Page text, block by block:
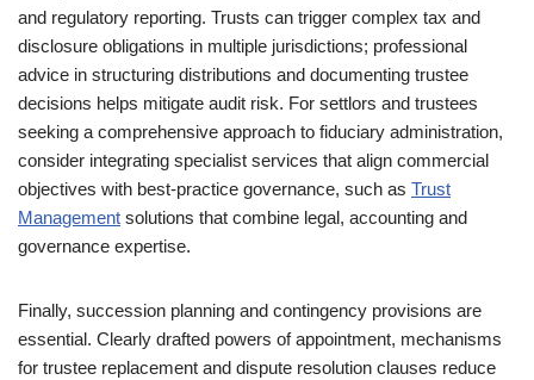
and regulatory reporting. Trusts can trigger complex tax and
disclosure obligations in multiple jurisdictions; professional
advice in structuring distributions and documenting trustee
decisions helps mitigate audit risk. For settlors and trustees
seeking a comprehensive approach to fiduciary administration,
consider integrating specialist services that align commercial
objectives with best-practice governance, such as Trust
Management solutions that combine legal, accounting and
governance expertise.
Finally, succession planning and contingency provisions are
essential. Clearly drafted powers of appointment, mechanisms
for trustee replacement and dispute resolution clauses reduce